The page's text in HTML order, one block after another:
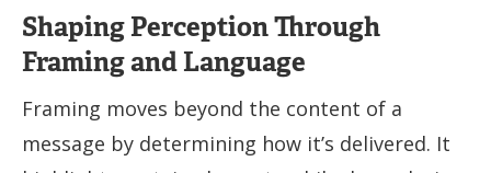
Shaping Perception Through
Framing and Language
Framing moves beyond the content of a
message by determining how it’s delivered. It